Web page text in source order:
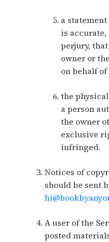
a
is
perjury,
owner or
on behalf
the
a person
the owner
exclusive
infringed.
Notices of
should be sent
A user of the
posted